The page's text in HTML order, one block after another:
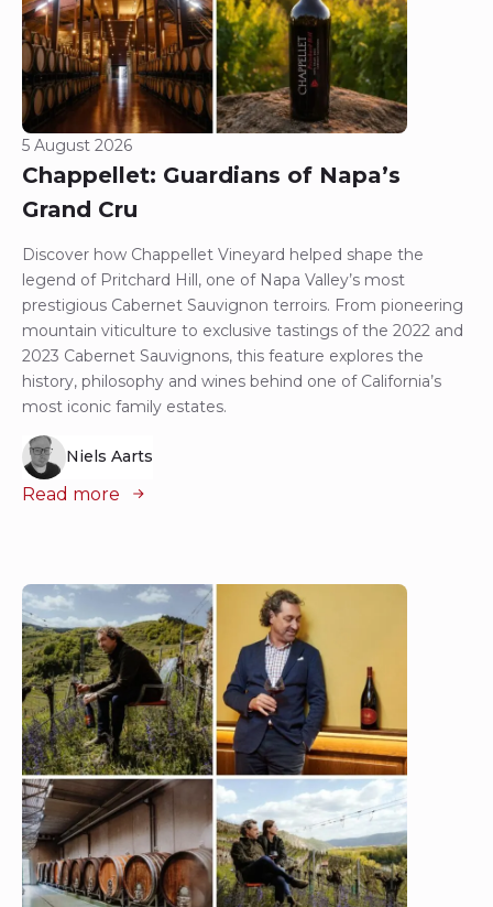
5 August 2026
Chappellet: Guardians of Napa’s
Grand Cru
Discover how Chappellet Vineyard helped shape the
legend of Pritchard Hill, one of Napa Valley’s most
prestigious Cabernet Sauvignon terroirs. From pioneering
mountain viticulture to exclusive tastings of the 2022 and
2023 Cabernet Sauvignons, this feature explores the
history, philosophy and wines behind one of California’s
most iconic family estates.
Niels Aarts
Read more